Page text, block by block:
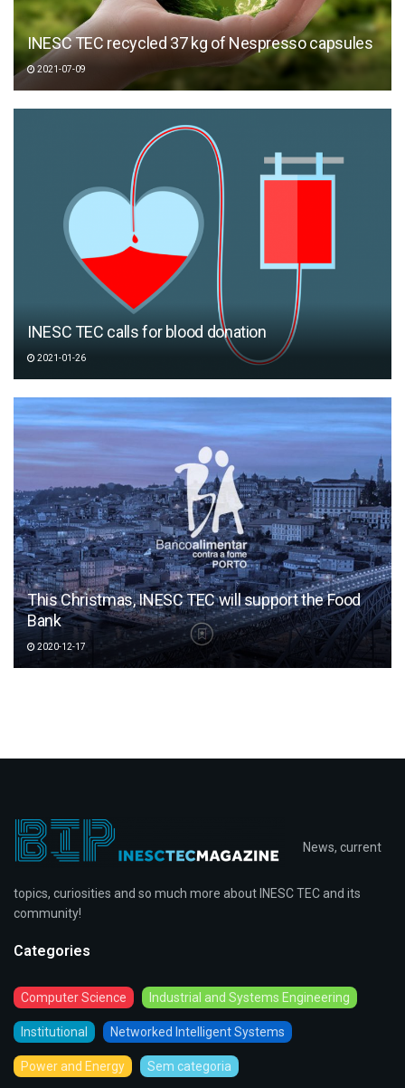
INESC TEC recycled 37 kg of Nespresso capsules
2021-07-09
INESC TEC calls for blood donation
2021-01-26
This Christmas, INESC TEC will support the Food
Bank
2020-12-17
News, current
topics, curiosities and so much more about INESC TEC and its
community!
Categories
Computer Science Industrial and Systems Engineering
Institutional Networked Intelligent Systems
Power and Energy Sem categoria